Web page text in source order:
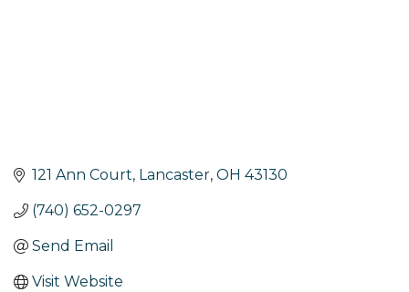
121 Ann Court Lancaster OH 43130
(740) 652-0297
Send Email
Visit Website